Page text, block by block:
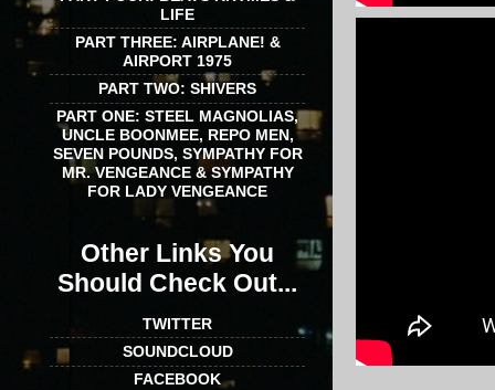
LIFE
PART THREE: AIRPLANE! &
AIRPORT 1975
PART TWO: SHIVERS
PART ONE: STEEL MAGNOLIAS,
UNCLE BOONMEE, REPO MEN,
SEVEN POUNDS, SYMPATHY FOR
MR. VENGEANCE & SYMPATHY
FOR LADY VENGEANCE
Other Links You
Should Check Out...
TWITTER
SOUNDCLOUD
FACEBOOK